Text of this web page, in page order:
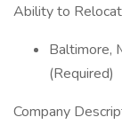
Ability to
Baltimore,
(Required)
Company